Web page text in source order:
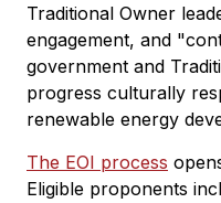
Traditional Owner
engagement, and
government and
progress culturally
renewable energy
The EOI process
Eligible proponents